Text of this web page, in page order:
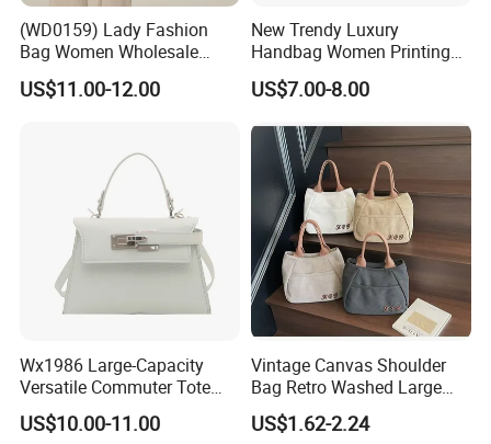
(WD0159) Lady Fashion
Bag Women Wholesale
Designer Handbag
Wholesale Designer Tote
US$11.00-12.00
New Trendy Luxury
Handbag Women Printing
PU Leather Handle Bag
Fashion Brand Lady Tote
Bag
US$7.00-8.00
Wx1986 Large-Capacity
Versatile Commuter Tote
Bag for Women with
Premium Texture
US$10.00-11.00
Vintage Canvas Shoulder
Bag Retro Washed Large
Capacity Casual College
Style Crossbody Tote
US$1.62-2.24